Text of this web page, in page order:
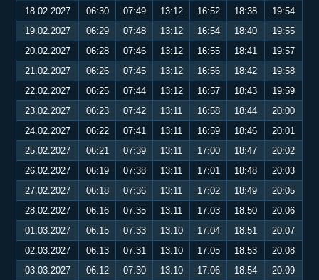
18.02.2027
06:30 07:49 13:12 16:52 18:38
19:54
19.02.2027
06:29 07:48 13:12 16:54 18:40
19:55
20.02.2027
06:28 07:46 13:12 16:55 18:41
19:57
21.02.2027
06:26 07:45 13:12 16:56 18:42
19:58
22.02.2027
06:25 07:44 13:12 16:57 18:43
19:59
23.02.2027
06:23 07:42 13:11 16:58 18:44
20:00
24.02.2027
06:22 07:41 13:11 16:59 18:46
20:01
25.02.2027
06:21 07:39 13:11 17:00 18:47
20:02
26.02.2027
06:19 07:38 13:11 17:01 18:48
20:03
27.02.2027
06:18 07:36 13:11 17:02 18:49
20:05
28.02.2027
06:16 07:35 13:11 17:03 18:50
20:06
01.03.2027
06:15 07:33 13:10 17:04 18:51
20:07
02.03.2027
06:13 07:31 13:10 17:05 18:53
20:08
03.03.2027
06:12 07:30 13:10 17:06 18:54
20:09